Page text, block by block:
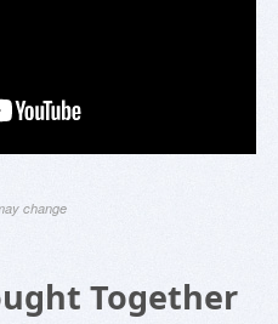
change
Together